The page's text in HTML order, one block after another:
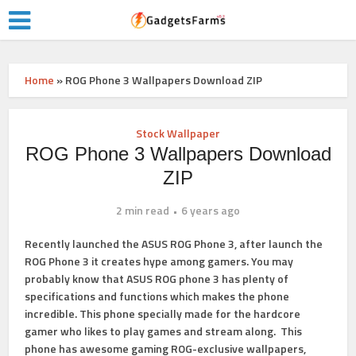
Home »ROG Phone 3 Wallpapers Download ZIP
Stock Wallpaper
ROG Phone 3 Wallpapers Download
ZIP
2 min read
6 years ago
Recently launched the ASUS ROG Phone 3, after launch the
ROG Phone 3 it creates hype among gamers. You may
probably know that ASUS ROG phone 3 has plenty of
specifications and functions which makes the phone
incredible. This phone specially made for the hardcore
gamer who likes to play games and stream along. This
phone has awesome gaming ROG-exclusive wallpapers,